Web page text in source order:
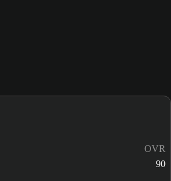
OVR
90